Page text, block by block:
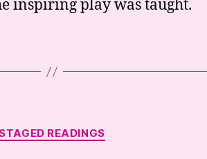
inspiring play was taught.
Categories
READINGS